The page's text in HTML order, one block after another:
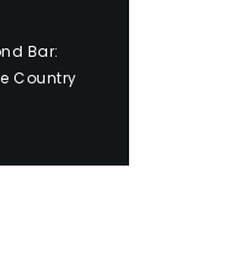
Bar:
Country